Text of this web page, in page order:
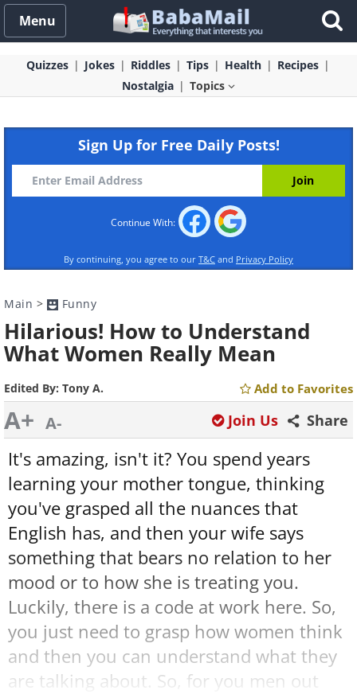
Menu
Quizzes Jokes Riddles Tips Health
Recipes
Nostalgia
Topics
Sign Up for Free Daily Posts!
Continue With:
By continuing, you agree to our T&C and Privacy Policy
Main > Funny
Hilarious! How to Understand
What Women Really Mean
Edited By: Tony A. Add to Favorites
A+ A- Share
Join Us
It's amazing, isn't it? You spend years
learning your mother tongue, thinking
you've grasped all the nuances that
English has, and then your wife says
something that bears no relation to her
mood or to how she is treating you.
Luckily, there is a code at work here. So,
you just need to grasp how women think
and then you can understand what they
are talking about. So, for you men out